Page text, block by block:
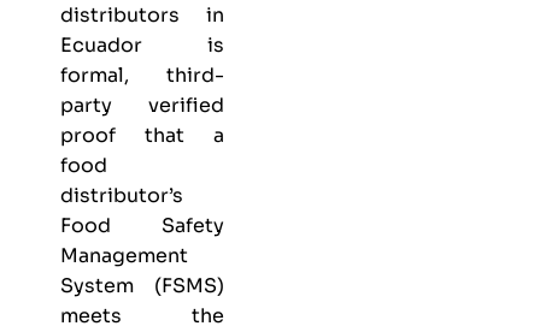
distributors in
Ecuador is
formal, third-
party verified
proof that a
food
distributor’s
Food Safety
Management
System (FSMS)
meets the